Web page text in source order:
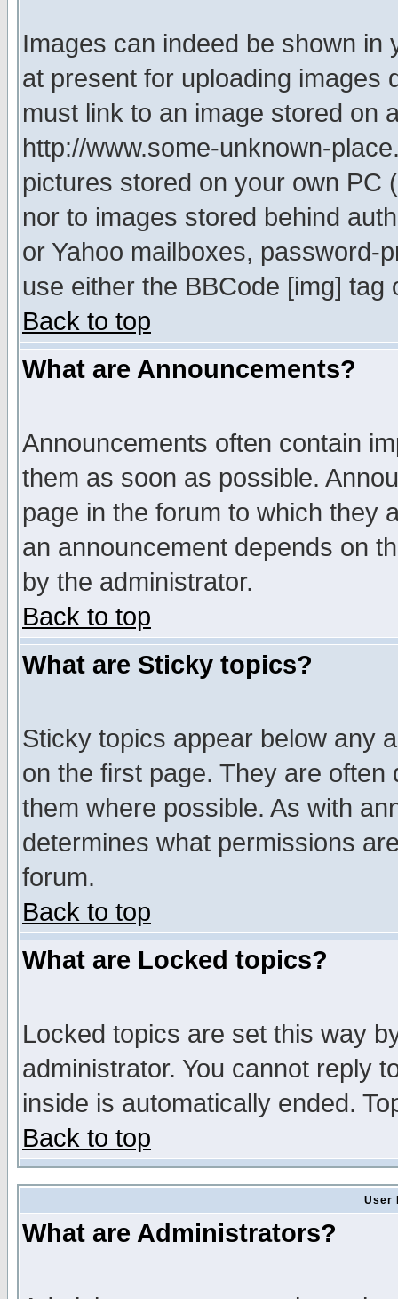
Images can indeed be shown in
at present for uploading images
must link to an image stored on
http://www.some-unknown-
pictures stored on your own PC
nor to images stored behind
or Yahoo mailboxes, password-
use either the BBCode [img]
Back to top
What are Announcements?
Announcements often contain
them as soon as possible.
page in the forum to which they
an announcement depends on
by the administrator.
Back to top
What are Sticky topics?
Sticky topics appear below any
on the first page. They are
them where possible. As with
determines what permissions
forum.
Back to top
What are Locked topics?
Locked topics are set this way
administrator. You cannot reply
inside is automatically ended.
Back to top
User
What are Administrators?